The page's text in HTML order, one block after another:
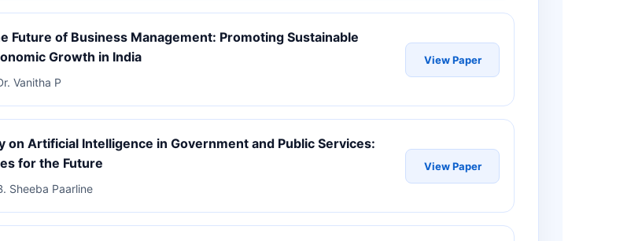
Future of Business Management: Promoting Sustainable
Growth in India
Vanitha P
View Paper
on Artificial Intelligence in Government and Public Services:
for the Future
Sheeba Paarline
View Paper